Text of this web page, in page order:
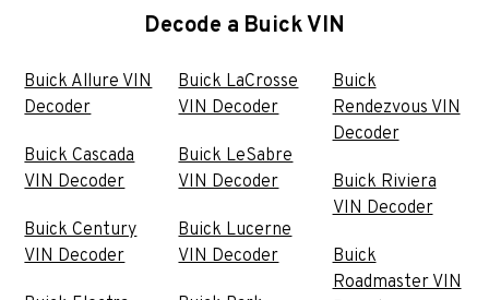
Decode a Buick VIN
Buick Allure VIN
Decoder
Buick Cascada
VIN Decoder
Buick Century
VIN Decoder
Buick LaCrosse
VIN Decoder
Buick LeSabre
VIN Decoder
Buick Lucerne
VIN Decoder
Buick
Rendezvous VIN
Decoder
Buick Riviera
VIN Decoder
Buick
Roadmaster VIN